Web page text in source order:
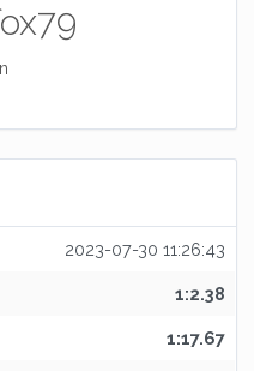
2023-07-30 11:26:43
1:2.38
1:17.67